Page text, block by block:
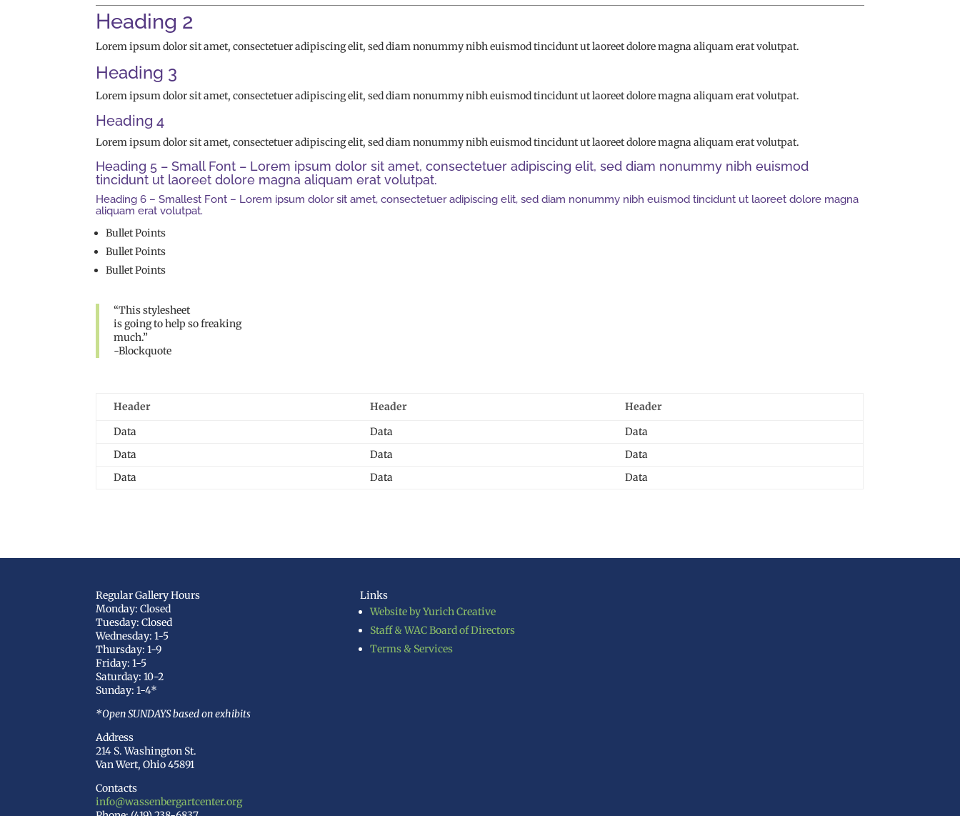
Heading 2
Lorem ipsum dolor sit amet, consectetuer adipiscing elit, sed diam nonummy nibh euismod tincidunt ut laoreet dolore magna aliquam erat volutpat.
Heading 3
Lorem ipsum dolor sit amet, consectetuer adipiscing elit, sed diam nonummy nibh euismod tincidunt ut laoreet dolore magna aliquam erat volutpat.
Heading 4
Lorem ipsum dolor sit amet, consectetuer adipiscing elit, sed diam nonummy nibh euismod tincidunt ut laoreet dolore magna aliquam erat volutpat.
Heading 5 – Small Font – Lorem ipsum dolor sit amet, consectetuer adipiscing elit, sed diam nonummy nibh euismod
tincidunt ut laoreet dolore magna aliquam erat volutpat.
Heading 6 – Smallest Font – Lorem ipsum dolor sit amet, consectetuer adipiscing elit, sed diam nonummy nibh euismod tincidunt ut laoreet dolore magna
aliquam erat volutpat.
Bullet Points
Bullet Points
Bullet Points
“This stylesheet
is going to help so freaking
much.”
-Blockquote
Header Header
Header
Data
Data
Data
Data
Data
Data
Data
Data Data
Regular Gallery Hours
Monday: Closed
Tuesday: Closed
Wednesday: 1-5
Thursday: 1-9
Friday: 1-5
Saturday: 10-2
Sunday: 1-4*
*Open SUNDAYS based on exhibits
Address
214 S. Washington St.
Van Wert, Ohio 45891
Contacts
info@wassenbergartcenter.org
Links
Website by Yurich Creative
Staff & WAC Board of Directors
Terms & Services